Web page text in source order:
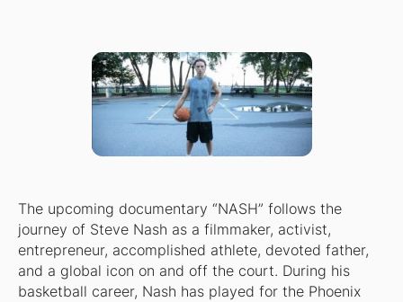
The upcoming documentary “NASH” follows the
journey of Steve Nash as a filmmaker, activist,
entrepreneur, accomplished athlete, devoted father,
and a global icon on and off the court. During his
basketball career, Nash has played for the Phoenix